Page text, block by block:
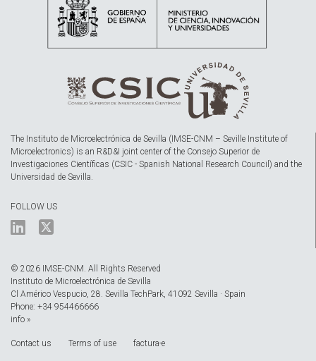
The Instituto de Microelectrónica de Sevilla (IMSE-CNM – Seville Institute of
Microelectronics) is an R&D&I joint center of the Consejo Superior de
Investigaciones Científicas (CSIC - Spanish National Research Council) and the
Universidad de Sevilla.
FOLLOW US
© 2026 IMSE-CNM. All Rights Reserved
Instituto de Microelectrónica de Sevilla
Cl Américo Vespucio, 28. Sevilla TechPark, 41092 Sevilla · Spain
Phone: +34 954466666
info »
Contact us Terms of use factura-e